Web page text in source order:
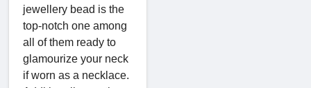
jewellery bead is the
top-notch one among
all of them ready to
glamourize your neck
if worn as a necklace.